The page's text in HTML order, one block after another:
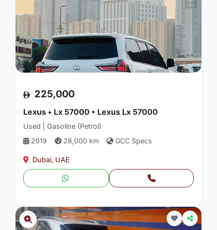
225,000
Lexus • Lx 57000 • Lexus Lx 57000
Used | Gasoline (Petrol)
2019
28,000 km GCC Specs
Dubai, UAE